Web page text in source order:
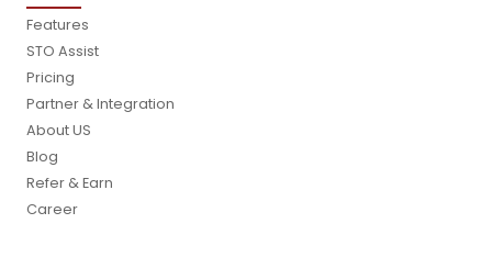
Features
STO Assist
Pricing
Partner & Integration
About US
Blog
Refer & Earn
Career